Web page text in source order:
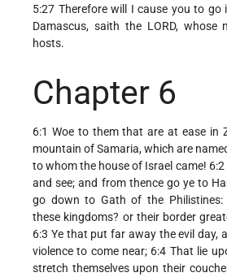
5:27 Therefore will I cause you to go
Damascus, saith the LORD, whose
hosts.
Chapter 6
6:1 Woe to them that are at ease in
mountain of Samaria, which are
to whom the house of Israel came! 6:2
and see; and from thence go ye to
go down to Gath of the
these kingdoms? or their border
6:3 Ye that put far away the evil day,
violence to come near; 6:4 That lie
stretch themselves upon their